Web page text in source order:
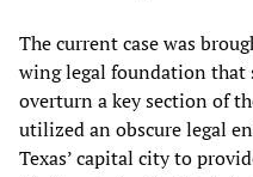
The current case was
wing legal foundation
overturn a key section of
utilized an obscure legal
Texas’ capital city to